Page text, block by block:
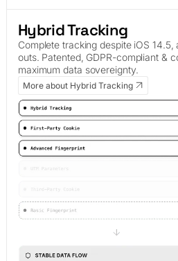
Hybrid Tracking
Complete tracking despite iOS
outs. Patented, GDPR-compliant &
maximum data sovereignty.
More about Hybrid Tracking